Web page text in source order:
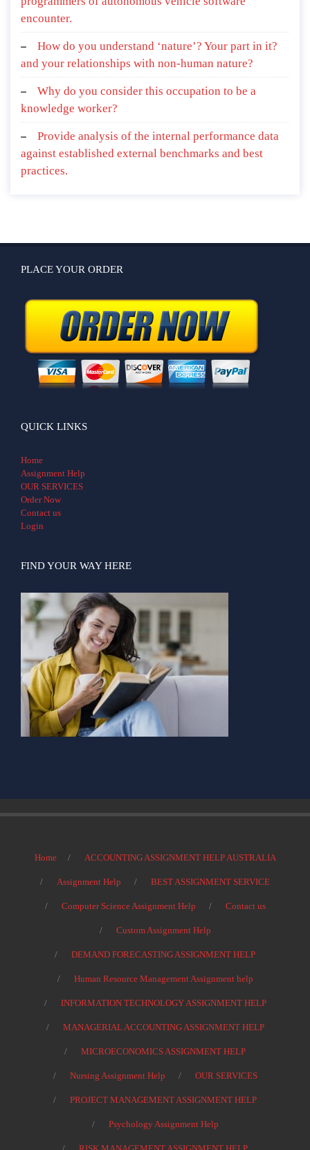
encounter.
How do you understand ‘nature’? Your part in it?
and your relationships with non-human nature?
Why do you consider this occupation to be a
knowledge worker?
Provide analysis of the internal performance data
against established external benchmarks and best
practices.
PLACE YOUR ORDER
QUICK LINKS
Home
Assignment Help
OUR SERVICES
Order Now
Contact us
Login
FIND YOUR WAY HERE
Home ACCOUNTING ASSIGNMENT HELP AUSTRALIA
Assignment Help BEST ASSIGNMENT SERVICE
Computer Science Assignment Help Contact us
Custom Assignment Help
DEMAND FORECASTING ASSIGNMENT HELP
Human Resource Management Assignment help
INFORMATION TECHNOLOGY ASSIGNMENT HELP
MANAGERIAL ACCOUNTING ASSIGNMENT HELP
MICROECONOMICS ASSIGNMENT HELP
Nursing Assignment Help OUR SERVICES
PROJECT MANAGEMENT ASSIGNMENT HELP
Psychology Assignment Help